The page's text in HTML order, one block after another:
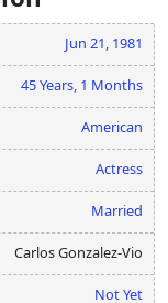
Jun 21, 1981
45 Years, 1 Months
American
Actress
Married
Carlos Gonzalez-Vio
Not Yet